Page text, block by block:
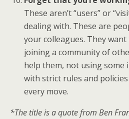
These aren’t “users” or
dealing with. These are
your colleagues. They want
joining a community of
help them, not using some
with strict rules and
every move.
*The title is a quote from Ben